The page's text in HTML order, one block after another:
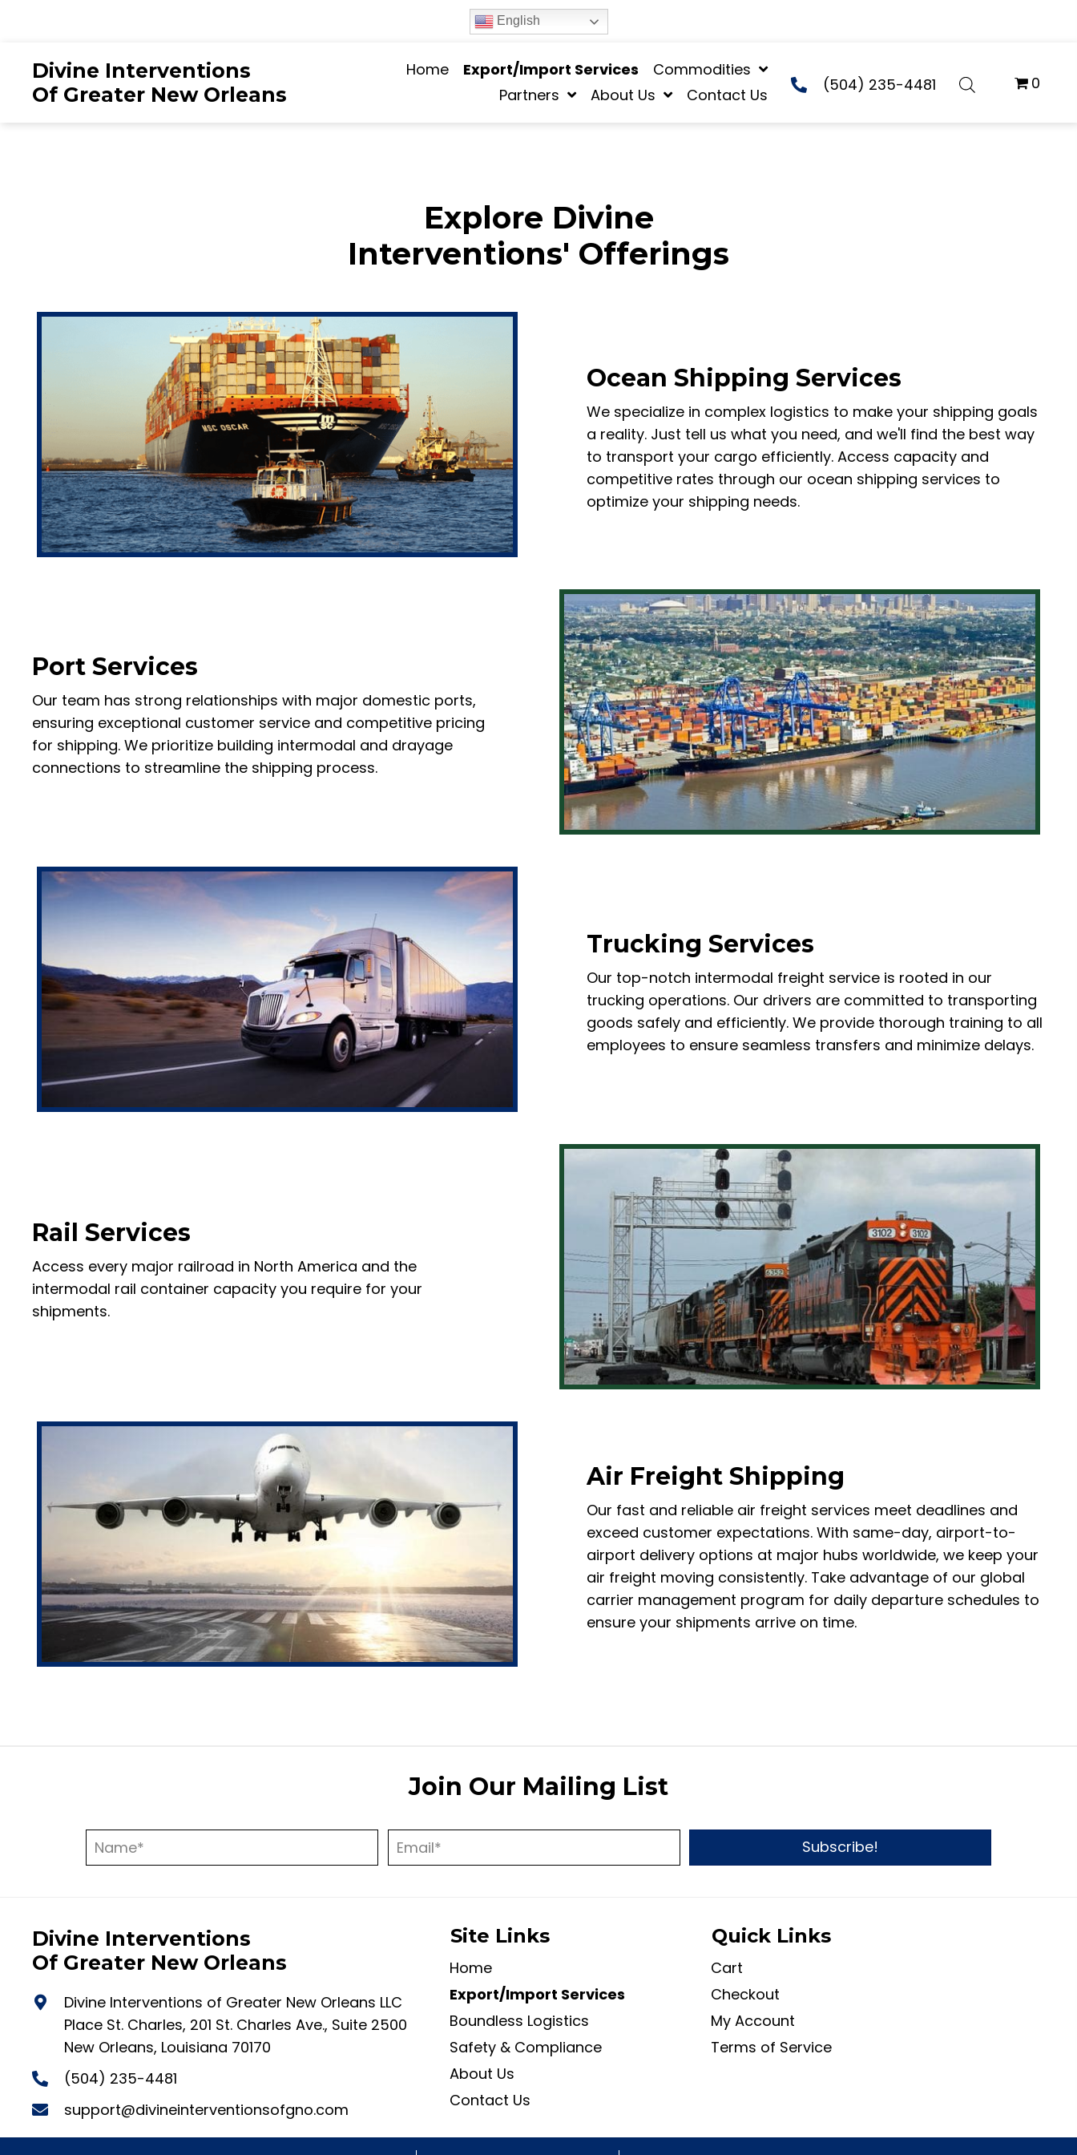
English
Divine Interventions
Of Greater New Orleans
Home Export/Import Services
Commodities
Partners
About Us Contact Us
(504) 235-4481 0
Explore Divine
Interventions' Offerings
Ocean Shipping Services
We specialize in complex logistics to make your shipping goals
a reality. Just tell us what you need, and we'll find the best way
to transport your cargo efficiently. Access capacity and
competitive rates through our ocean shipping services to
optimize your shipping needs.
Port Services
Our team has strong relationships with major domestic ports,
ensuring exceptional customer service and competitive pricing
for shipping. We prioritize building intermodal and drayage
connections to streamline the shipping process.
Trucking Services
Our top-notch intermodal freight service is rooted in our
trucking operations. Our drivers are committed to transporting
goods safely and efficiently. We provide thorough training to all
employees to ensure seamless transfers and minimize delays.
Rail Services
Access every major railroad in North America and the
intermodal rail container capacity you require for your
shipments.
Air Freight Shipping
Our fast and reliable air freight services meet deadlines and
exceed customer expectations. With same-day, airport-to-
airport delivery options at major hubs worldwide, we keep your
air freight moving consistently. Take advantage of our global
carrier management program for daily departure schedules to
ensure your shipments arrive on time.
Join Our Mailing List
Subscribe!
Divine Interventions
Of Greater New Orleans
Divine Interventions of Greater New Orleans LLC
Place St. Charles, 201 St. Charles Ave., Suite 2500
New Orleans, Louisiana 70170
(504) 235-4481
support@divineinterventionsofgno.com
Site Links
Home
Export/Import Services
Boundless Logistics
Safety & Compliance
About Us
Contact Us
Quick Links
Cart
Checkout
My Account
Terms of Service